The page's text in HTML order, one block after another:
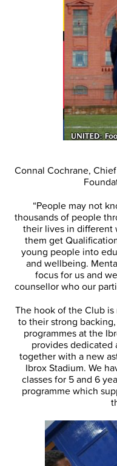
Connal Cochrane,
“People may not
thousands of people
their lives in different
them get
young people into
and wellbeing.
focus for us and
counsellor who our
The hook of the Club
to their strong
programmes at the
provides dedicated
together with a new
Ibrox Stadium. We
classes for 5 and 6
programme which